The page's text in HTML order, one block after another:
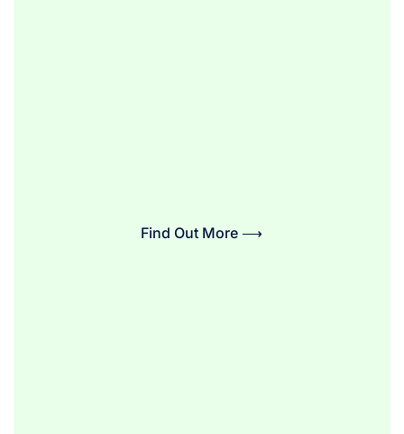
Find Out More ⟶